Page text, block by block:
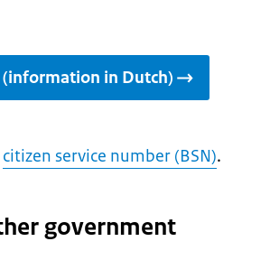
(information in Dutch)
citizen service number (BSN).
government